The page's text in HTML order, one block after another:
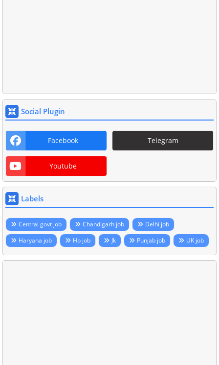
Social Plugin
Facebook Telegram
Youtube
Labels
Central govt job Chandigarh job
Delhi job
Haryana job
Hp job Jk Punjab job UK job